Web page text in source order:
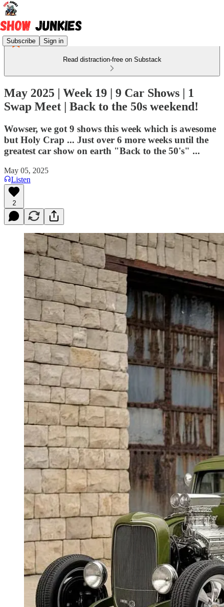
Subscribe Sign in
Read distraction-free on Substack
May 2025 | Week 19 | 9 Car Shows | 1
Swap Meet | Back to the 50s weekend!
Wowser, we got 9 shows this week which is awesome
but Holy Crap ... Just over 6 more weeks until the
greatest car show on earth "Back to the 50's" ...
May 05, 2025
Listen
2